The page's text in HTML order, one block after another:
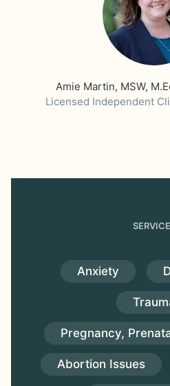
Amie Martin, MSW,
Licensed Independent
Anxiety
Pregnancy,
Abortion Issues